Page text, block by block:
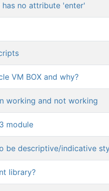
no attribute 'enter'
VM BOX and why?
working and not working
module
be descriptive/indicative
library?